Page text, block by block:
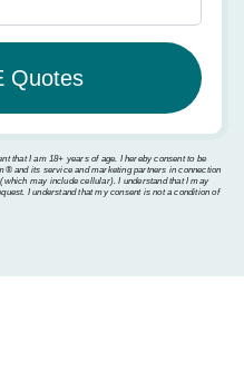
that I am 18+ years of age. I hereby consent to be
and its service and marketing partners in connection
may include cellular). I understand that I may
I understand that my consent is not a condition of